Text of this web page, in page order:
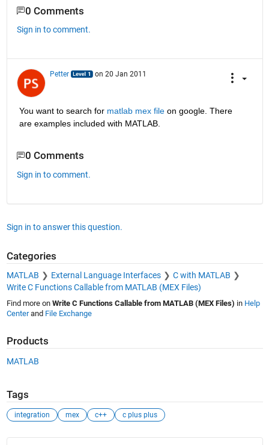
0 Comments
Sign in to comment.
Petter on 20 Jan 2011
You want to search for matlab mex file on google. There
are examples included with MATLAB.
0 Comments
Sign in to comment.
Sign in to answer this question.
Categories
MATLAB External Language Interfaces
C with MATLAB
Write C Functions Callable from MATLAB (MEX Files)
Find more on Write C Functions Callable from MATLAB (MEX Files) in Help
Centerand File Exchange
Products
MATLAB
Tags
integration mex c++ c plus plus